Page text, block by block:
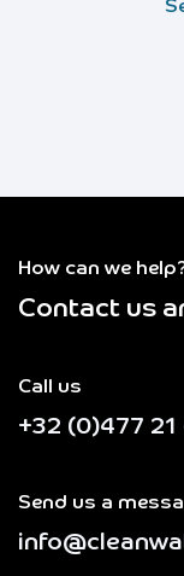
How can we
Contact us
Call us
+32 (0)477
Send us a